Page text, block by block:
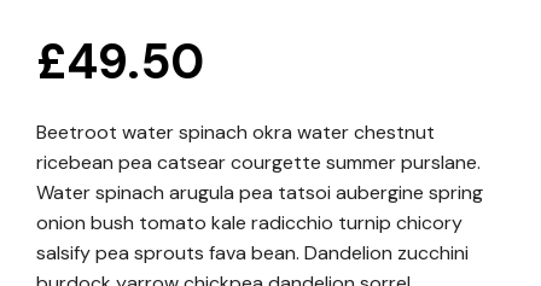
£49.50
Beetroot water spinach okra water chestnut
ricebean pea catsear courgette summer purslane.
Water spinach arugula pea tatsoi aubergine spring
onion bush tomato kale radicchio turnip chicory
salsify pea sprouts fava bean. Dandelion zucchini